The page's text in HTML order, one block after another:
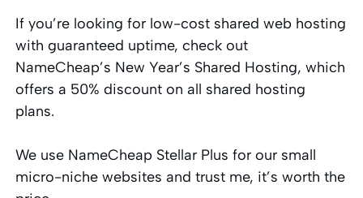
If you’re looking for low-cost shared web hosting
with guaranteed uptime, check out
NameCheap’s New Year’s Shared Hosting, which
offers a 50% discount on all shared hosting
plans.
We use NameCheap Stellar Plus for our small
micro-niche websites and trust me, it’s worth the